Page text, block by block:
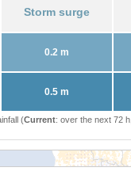
Storm surge
0.2 m
0.5 m
(Current: over the next 72 h,